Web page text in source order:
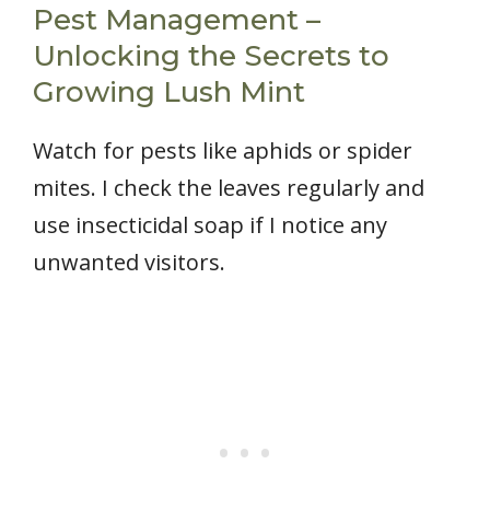
Pest Management –
Unlocking the Secrets to
Growing Lush Mint
Watch for pests like aphids or spider
mites. I check the leaves regularly and
use insecticidal soap if I notice any
unwanted visitors.